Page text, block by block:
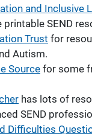
and Inclusive
printable SEND
Trust for
Autism.
Source for some
has lots of
SEND
Difficulties